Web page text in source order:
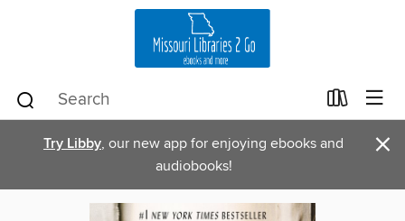
Try Libby, our new app for enjoying ebooks and
audiobooks!
×